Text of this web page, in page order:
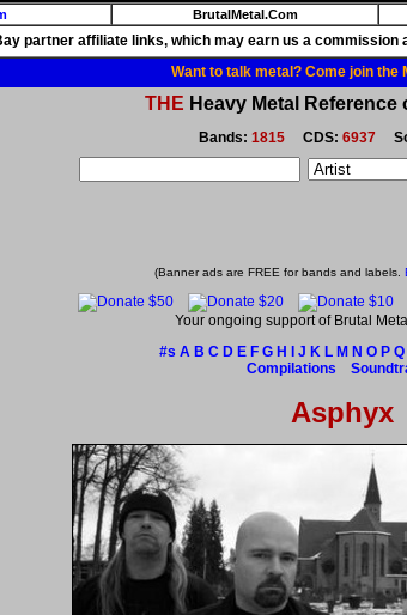
BrutalMetal.Com
partner affiliate links, which may earn us a commission
Want to talk metal? Come join the
THE Heavy Metal Reference
Bands: 1815CDS: 6937
(Banner ads are FREE for bands and labels.
Your ongoing support of Brutal
#s A B C D E F G H J K L M N O P Q
Compilations
Asphyx